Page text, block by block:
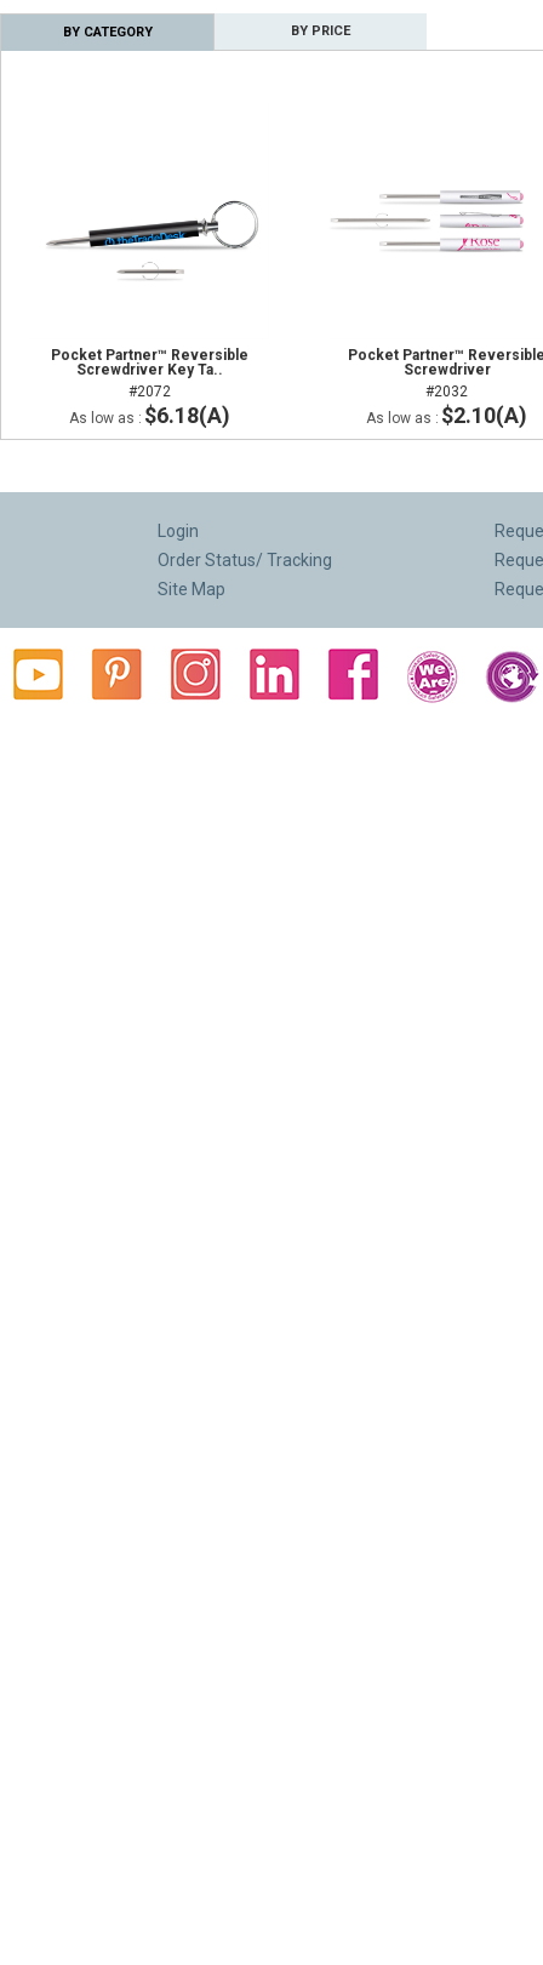
BY CATEGORY BY PRICE
Pocket Partner™ Reversible
Screwdriver Key Ta..
#2072
As low as : $6.18(A)
Pocket Partner™
Screwdriver
#2032
As low as : $2.10(A)
Login
Order Status/ Tracking
Site Map